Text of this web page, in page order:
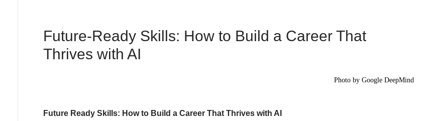
Future‑Ready Skills: How to Build a Career That
Thrives with AI
Photo by Google DeepMind
Future Ready Skills: How to Build a Career That Thrives with AI